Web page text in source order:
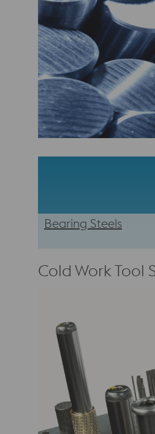
Bearing Steels
Cold Work Tool